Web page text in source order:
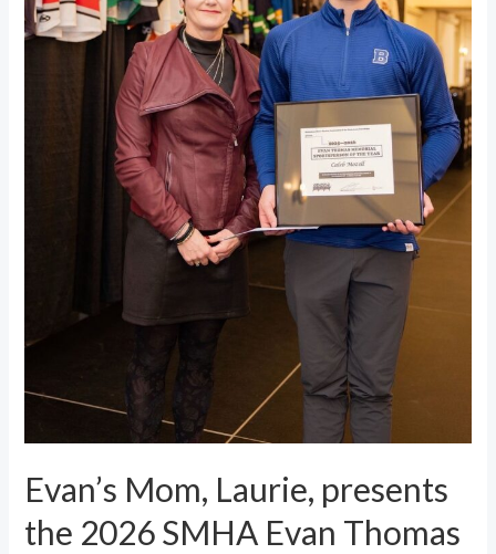
Evan’s Mom, Laurie, presents
the 2026 SMHA Evan Thomas